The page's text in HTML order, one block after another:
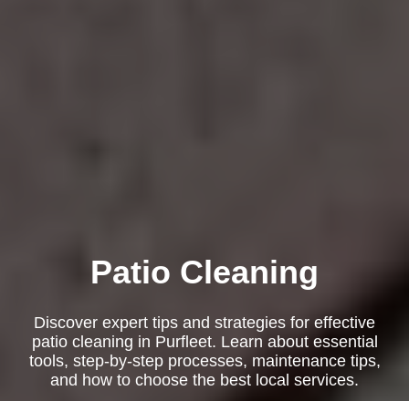
Patio Cleaning
Discover expert tips and strategies for effective
patio cleaning in Purfleet. Learn about essential
tools, step-by-step processes, maintenance tips,
and how to choose the best local services.